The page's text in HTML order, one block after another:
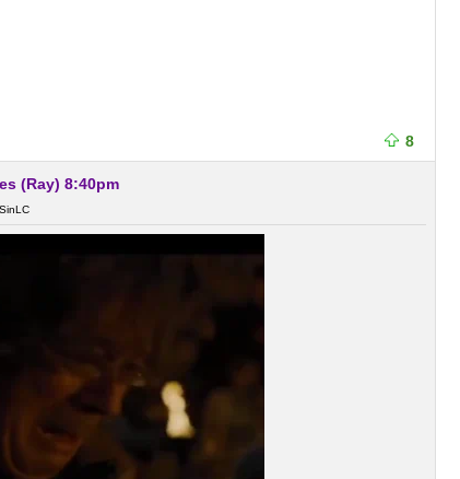
8
(Ray) 8:40pm